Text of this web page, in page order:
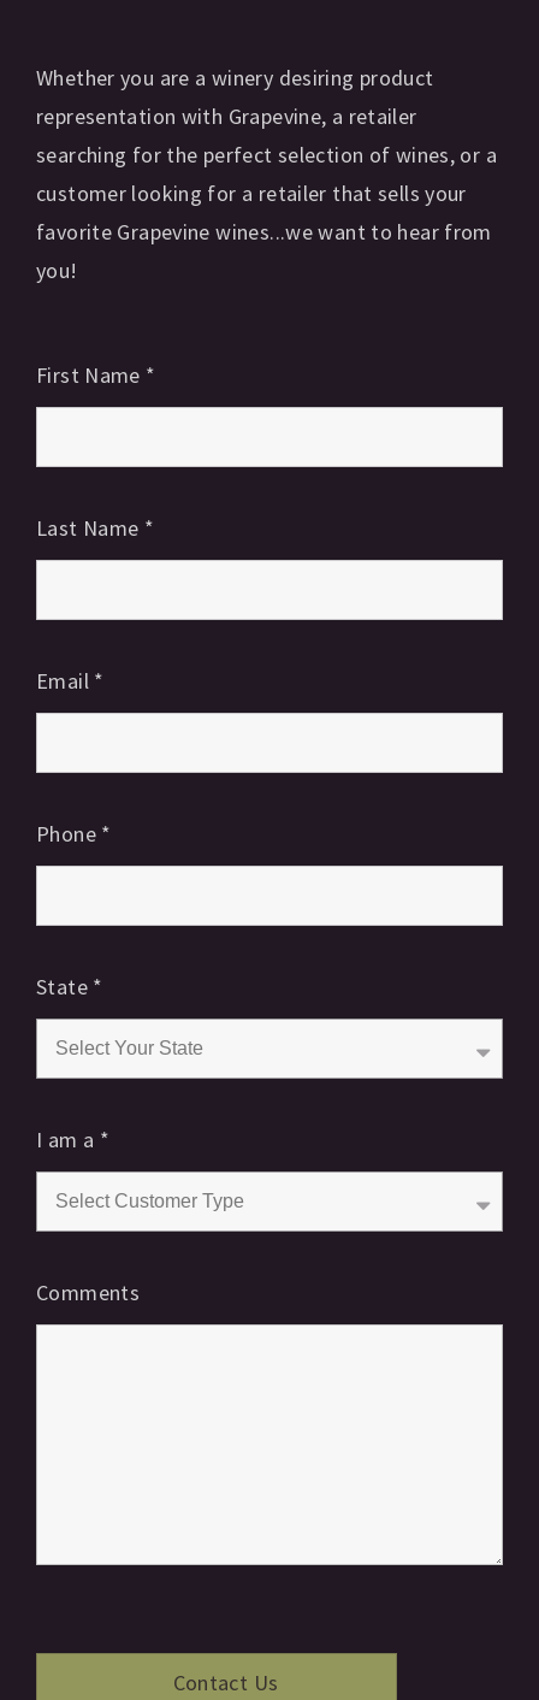
Whether you are a winery desiring product
representation with Grapevine, a retailer
searching for the perfect selection of wines, or a
customer looking for a retailer that sells your
favorite Grapevine wines...we want to hear from
you!
First Name *
Last Name *
Email *
Phone *
State *
I am a *
Comments